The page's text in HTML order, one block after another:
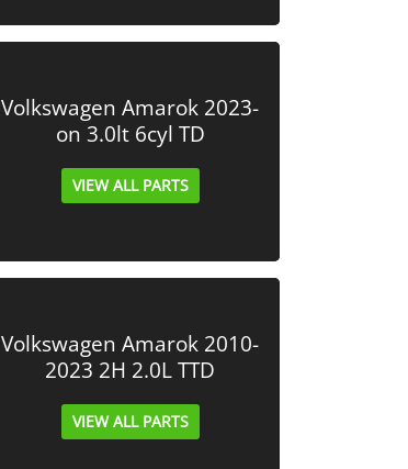
Volkswagen Amarok 2023-
on 3.0lt 6cyl TD
VIEW ALL PARTS
Volkswagen Amarok 2010-
2023 2H 2.0L TTD
VIEW ALL PARTS